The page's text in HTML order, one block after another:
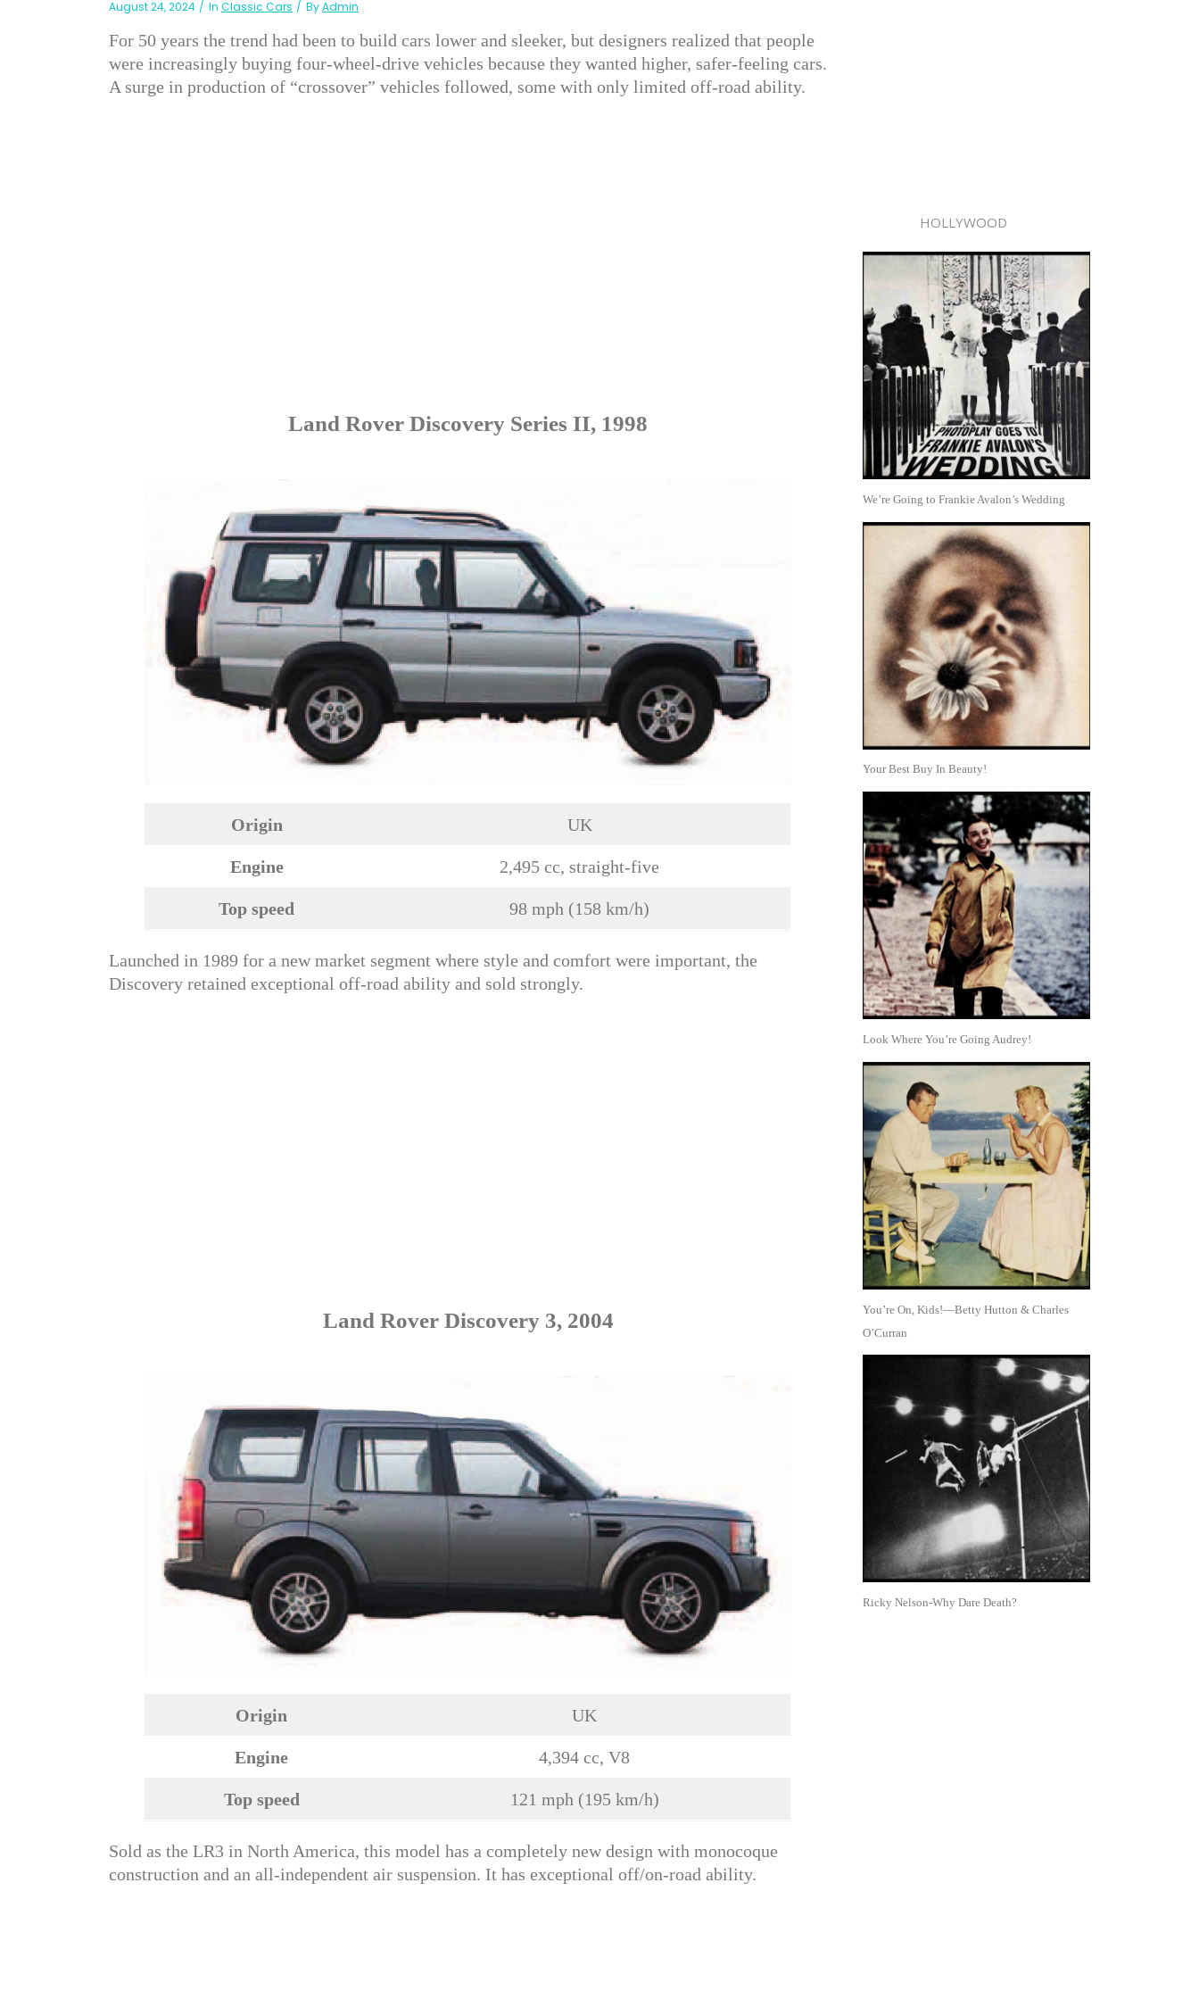
August 24, 2024 In Classic Cars ByAdmin
For 50 years the trend had been to build cars lower and sleeker, but designers realized that people
were increasingly buying four-wheel-drive vehicles because they wanted higher, safer-feeling cars.
A surge in production of “crossover” vehicles followed, some with only limited off-road ability.
Land Rover Discovery Series II, 1998
Origin UK
Engine 2,495 cc, straight-five
Top speed 98 mph (158 km/h)
Launched in 1989 for a new market segment where style and comfort were important, the
Discovery retained exceptional off-road ability and sold strongly.
Land Rover Discovery 3, 2004
Origin UK
Engine 4,394 cc, V8
Top speed 121 mph (195 km/h)
Sold as the LR3 in North America, this model has a completely new design with monocoque
construction and an all-independent air suspension. It has exceptional off/on-road ability.
HOLLYWOOD
We’re Going to Frankie Avalon’s Wedding
Your Best Buy In Beauty!
Look Where You’re Going Audrey!
You’re On, Kids!—Betty Hutton & Charles
O’Curran
Ricky Nelson-Why Dare Death?